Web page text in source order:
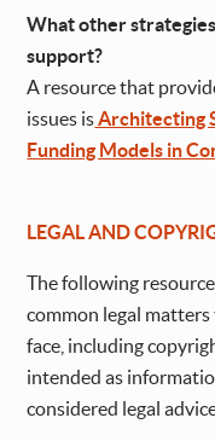
What other
support?
A resource that
issues isArchitecting
Funding Models in
LEGAL AND
The following
common legal
face, including
intended as
considered legal